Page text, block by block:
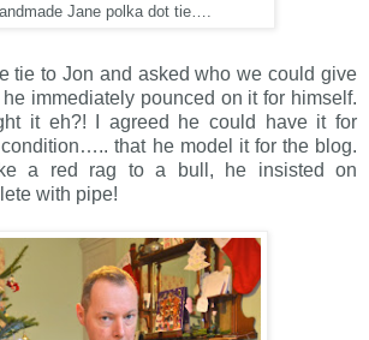
Jane polka dot tie….
tie to Jon and asked who we could give
immediately pounced on it for himself.
it eh?! I agreed he could have it for
that he model it for the blog.
a red rag to a bull, he insisted on
with pipe!